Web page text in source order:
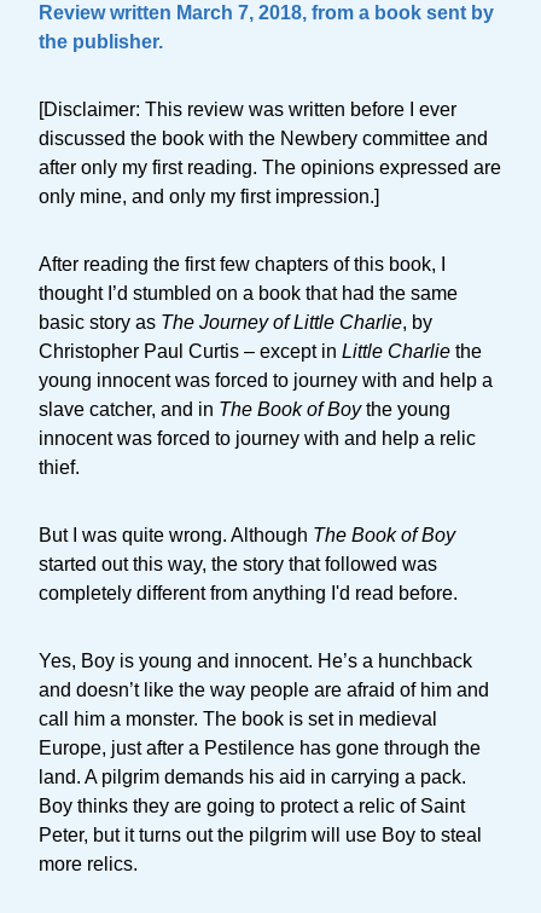
Review written March 7, 2018, from a book sent by
the publisher.
[Disclaimer: This review was written before I ever
discussed the book with the Newbery committee and
after only my first reading. The opinions expressed are
only mine, and only my first impression.]
After reading the first few chapters of this book, I
thought I’d stumbled on a book that had the same
basic story as The Journey of Little Charlie, by
Christopher Paul Curtis – except in Little Charlie the
young innocent was forced to journey with and help a
slave catcher, and in The Book of Boythe young
innocent was forced to journey with and help a relic
thief.
But I was quite wrong. Although The Book of Boy
started out this way, the story that followed was
completely different from anything I'd read before.
Yes, Boy is young and innocent. He’s a hunchback
and doesn’t like the way people are afraid of him and
call him a monster. The book is set in medieval
Europe, just after a Pestilence has gone through the
land. A pilgrim demands his aid in carrying a pack.
Boy thinks they are going to protect a relic of Saint
Peter, but it turns out the pilgrim will use Boy to steal
more relics.